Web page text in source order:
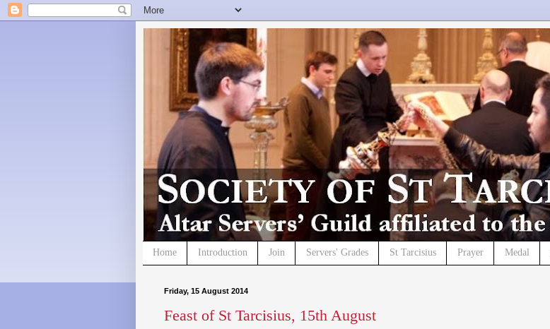
Home Introduction Join Servers' Grades St Tarcisius Prayer Medal
Friday, 15 August 2014
Feast of St Tarcisius, 15th August